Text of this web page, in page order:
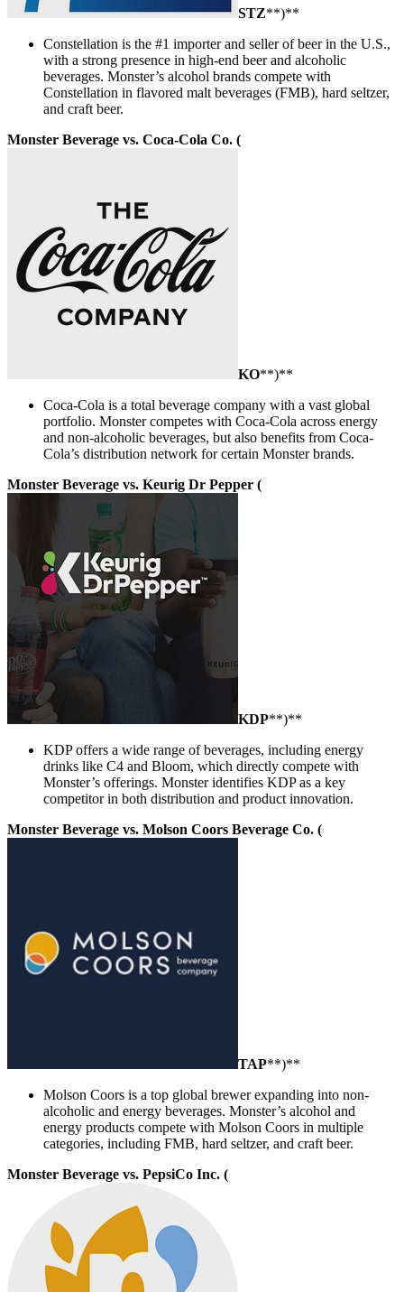
STZ**)**
Constellation is the #1 importer and seller of beer in the U.S.,
with a strong presence in high-end beer and alcoholic
beverages. Monster’s alcohol brands compete with
Constellation in flavored malt beverages (FMB), hard seltzer,
and craft beer.
Monster Beverage vs. Coca-Cola Co. (
KO**)**
Coca-Cola is a total beverage company with a vast global
portfolio. Monster competes with Coca-Cola across energy
and non-alcoholic beverages, but also benefits from Coca-
Cola’s distribution network for certain Monster brands.
Monster Beverage vs. Keurig Dr Pepper (
KDP**)**
KDP offers a wide range of beverages, including energy
drinks like C4 and Bloom, which directly compete with
Monster’s offerings. Monster identifies KDP as a key
competitor in both distribution and product innovation.
Monster Beverage vs. Molson Coors Beverage Co. (
TAP**)**
Molson Coors is a top global brewer expanding into non-
alcoholic and energy beverages. Monster’s alcohol and
energy products compete with Molson Coors in multiple
categories, including FMB, hard seltzer, and craft beer.
Monster Beverage vs. PepsiCo Inc. (